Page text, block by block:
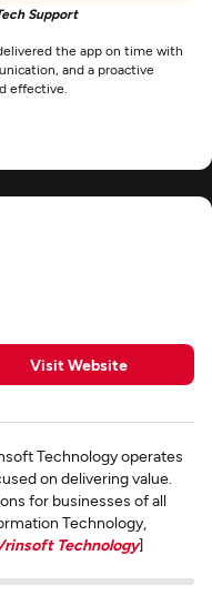
Support
the app on time with
and a proactive
effective.
Visit Website
Technology operates
on delivering value.
for businesses of all
Technology,
Technology]